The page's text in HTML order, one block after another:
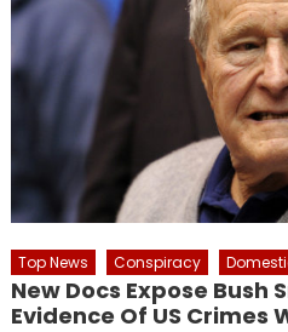
Top News Conspiracy
New Docs Expose Bush
Evidence Of US Crimes